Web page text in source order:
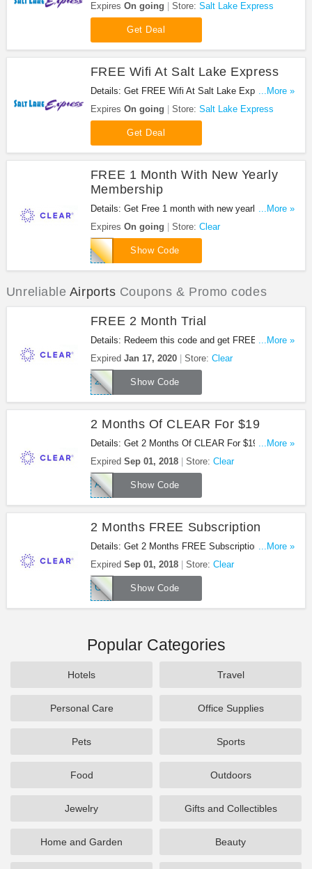
Expires On going Store: Salt Lake Express
Get Deal
FREE Wifi At Salt Lake Express
Details: Get FREE Wifi At Salt Lake Express. Get
it now!
...More »
Expires On going Store: Salt Lake Express
Get Deal
FREE 1 Month With New Yearly
Membership
Details: Get Free 1 month with new yearly
membership, 13 months for the price of 12!
...More »
Expires On going Store: Clear
Show Code
RF6E0L6B
Unreliable Airports Coupons & Promo codes
FREE 2 Month Trial
Details: Redeem this code and get FREE 2 month
trial at Clear. Don't miss out!
...More »
Expired Jan 17, 2020 Store: Clear
Show Code
2FREE
2 Months Of CLEAR For $19
Details: Get 2 Months Of CLEAR For $19 at Clear
with this code!
...More »
Expired Sep 01, 2018 Store: Clear
Show Code
AFFSPRING
2 Months FREE Subscription
Details: Get 2 Months FREE Subscription at Clear
with this code!
...More »
Expired Sep 01, 2018 Store: Clear
Show Code
CLRREF2
Popular Categories
Hotels Travel
Personal Care Office Supplies
Pets Sports
Food Outdoors
Jewelry Gifts and Collectibles
Home and Garden Beauty